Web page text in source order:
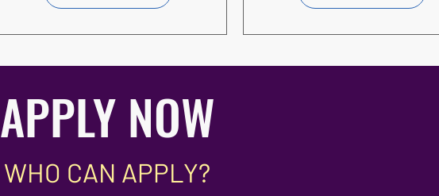
APPLY NOW
WHO CAN APPLY?